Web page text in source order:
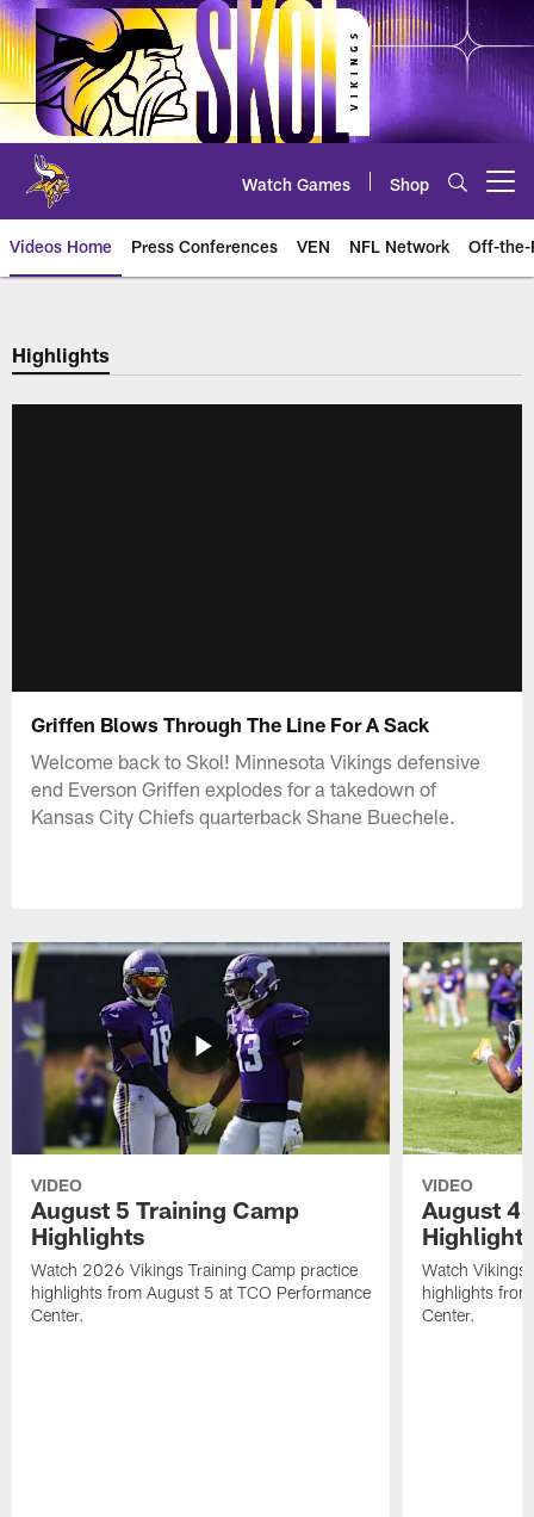
Skip
to
main
content
Watch Games Shop
Videos Home Press Conferences VEN NFL Network Off-the-
Highlights
Griffen Blows Through The Line For A Sack
Welcome back to Skol! Minnesota Vikings defensive
end Everson Griffen explodes for a takedown of
Kansas City Chiefs quarterback Shane Buechele.
VIDEO
August 5 Training Camp
Highlights
Watch 2026 Vikings Training Camp practice
highlights from August 5 at TCO Performance
Center.
VIDEO
August 4
Highlights
Watch Vikings
highlights
Center.